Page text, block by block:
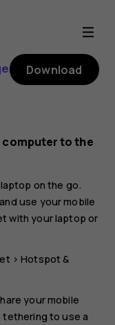
Download
computer to the
on the go.
use your mobile
with your laptop or
>Hotspot &
your mobile
tethering to use a